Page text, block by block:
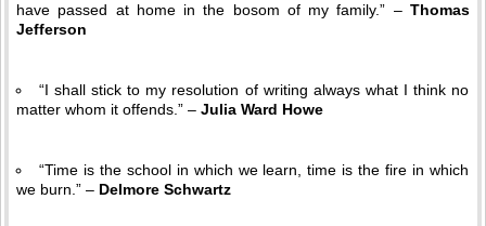
have passed at home in the bosom of my family.” – Thomas
Jefferson
“I shall stick to my resolution of writing always what I think no
matter whom it offends.” – Julia Ward Howe
“Time is the school in which we learn, time is the fire in which
we burn.” – Delmore Schwartz